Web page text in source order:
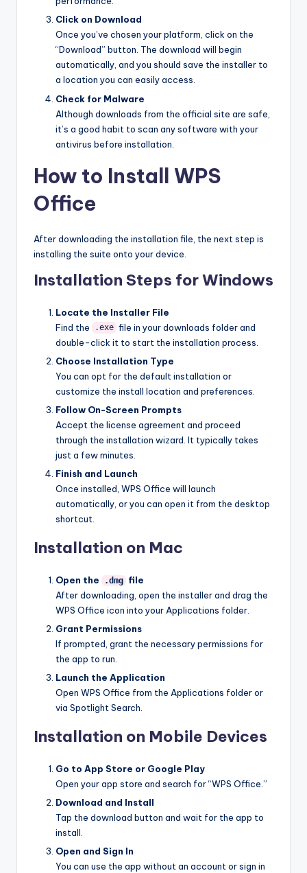
Click on Download
Once you’ve chosen your platform, click on the
“Download” button. The download will begin
automatically, and you should save the installer to
a location you can easily access.
Check for Malware
Although downloads from the official site are safe,
it’s a good habit to scan any software with your
antivirus before installation.
How to Install WPS
Office
After downloading the installation file, the next step is
installing the suite onto your device.
Installation Steps for Windows
Locate the Installer File
Find the
.exe file in your downloads folder and
double-click it to start the installation process.
Choose Installation Type
You can opt for the default installation or
customize the install location and preferences.
Follow On-Screen Prompts
Accept the license agreement and proceed
through the installation wizard. It typically takes
just a few minutes.
Finish and Launch
Once installed, WPS Office will launch
automatically, or you can open it from the desktop
shortcut.
Installation on Mac
Open the .dmg file
After downloading, open the installer and drag the
WPS Office icon into your Applications folder.
Grant Permissions
If prompted, grant the necessary permissions for
the app to run.
Launch the Application
Open WPS Office from the Applications folder or
via Spotlight Search.
Installation on Mobile Devices
Go to App Store or Google Play
Open your app store and search for “WPS Office.”
Download and Install
Tap the download button and wait for the app to
install.
Open and Sign In
You can use the app without an account or sign in